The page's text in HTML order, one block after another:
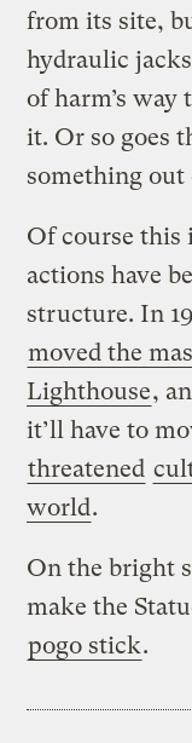
from its site,
hydraulic
of harm’s
it. Or so goes
something out
Of course this
actions have
structure. In
moved the
Lighthouse,
it’ll have to
threatened
world.
On the bright
make the
pogo stick.